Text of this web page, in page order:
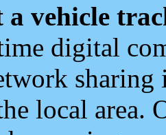
a vehicle
digital
local area.